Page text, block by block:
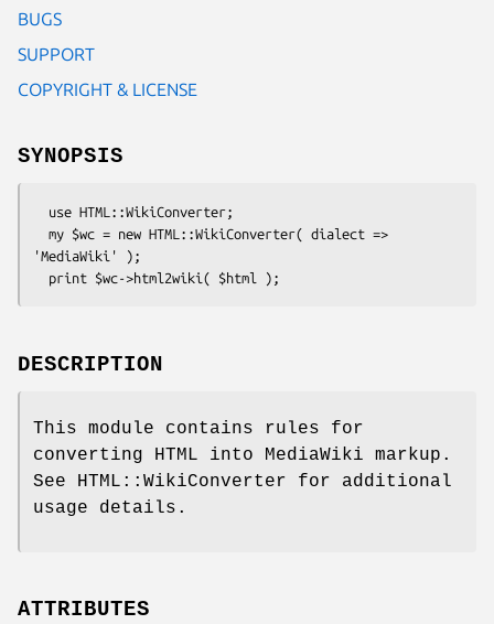
BUGS
SUPPORT
COPYRIGHT & LICENSE
SYNOPSIS
'MediaWiki' );
DESCRIPTION
This module contains rules for
converting HTML into MediaWiki markup.
See HTML::WikiConverter for additional
usage details.
ATTRIBUTES